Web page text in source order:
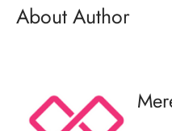
About Author